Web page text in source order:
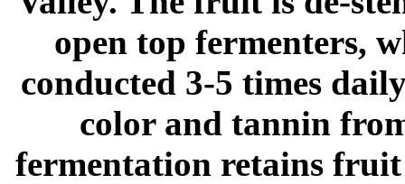
open top fermenters,
conducted 3-5 times
color and tannin
fermentation retains